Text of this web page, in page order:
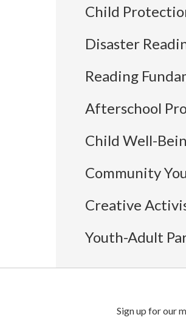
Child
Disaster
Reading
Afterschool
Child Well-
Community
Creative
Youth-Adult